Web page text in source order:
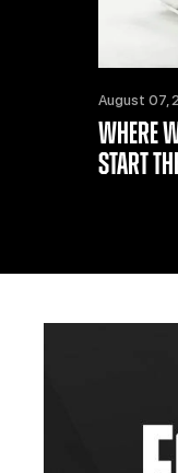
August 07,
WHERE
START